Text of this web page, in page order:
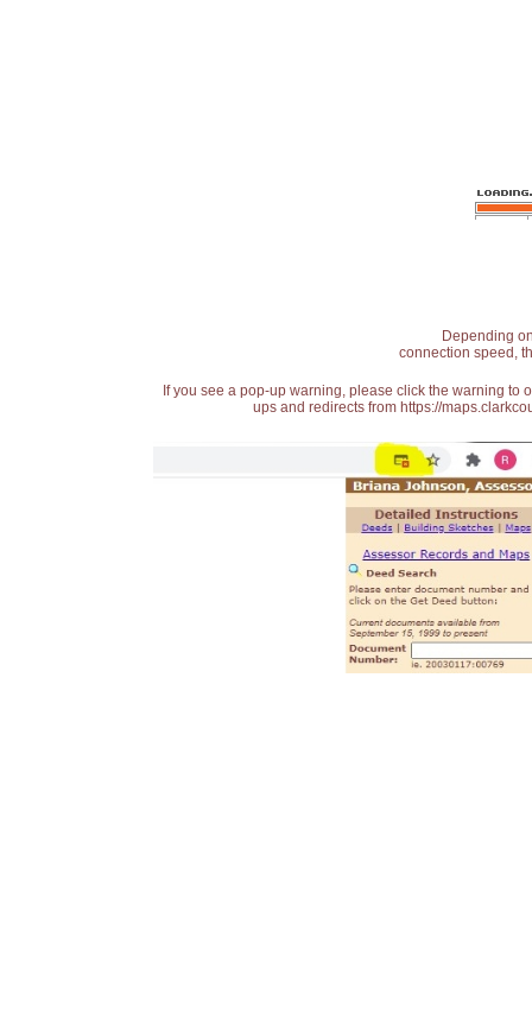
Depending
connection speed,
If you see a pop-up warning, please click the warning
ups and redirects from https://